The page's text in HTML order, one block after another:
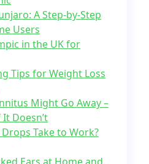
A Step-by-Step
Users
in the UK for
Tips for Weight Loss
Might Go Away –
Doesn’t
Take to Work?